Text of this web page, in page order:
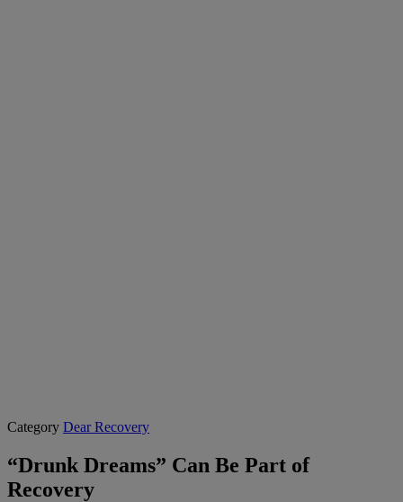
Category Dear Recovery
“Drunk Dreams” Can Be Part of
Recovery